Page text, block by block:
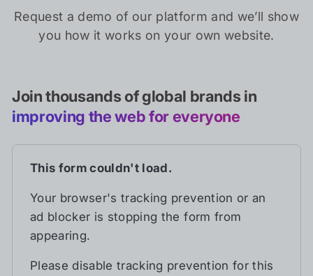
Request a demo of our platform and we’ll show
you how it works on your own website.
Join thousands of global brands in
improving the web for everyone
This form couldn't load.
Your browser's tracking prevention or an
ad blocker is stopping the form from
appearing.
Please disable tracking prevention for this